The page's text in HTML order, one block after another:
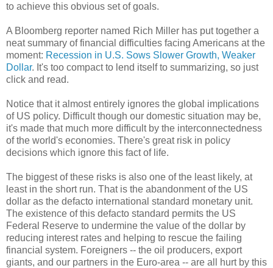
to achieve this obvious set of goals.
A Bloomberg reporter named Rich Miller has put together a
neat summary of financial difficulties facing Americans at the
moment: Recession in U.S. Sows Slower Growth, Weaker
Dollar. It's too compact to lend itself to summarizing, so just
click and read.
Notice that it almost entirely ignores the global implications
of US policy. Difficult though our domestic situation may be,
it's made that much more difficult by the interconnectedness
of the world's economies. There's great risk in policy
decisions which ignore this fact of life.
The biggest of these risks is also one of the least likely, at
least in the short run. That is the abandonment of the US
dollar as the defacto international standard monetary unit.
The existence of this defacto standard permits the US
Federal Reserve to undermine the value of the dollar by
reducing interest rates and helping to rescue the failing
financial system. Foreigners -- the oil producers, export
giants, and our partners in the Euro-area -- are all hurt by this